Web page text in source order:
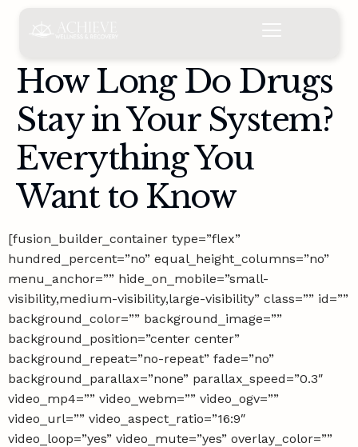
How Long Do Drugs
Stay in Your System?
Everything You
Want to Know
[fusion_builder_container type=”flex”
hundred_percent=”no” equal_height_columns=”no”
menu_anchor=”” hide_on_mobile=”small-
visibility,medium-visibility,large-visibility” class=”” id=””
background_color=”” background_image=””
background_position=”center center”
background_repeat=”no-repeat” fade=”no”
background_parallax=”none” parallax_speed=”0.3″
video_mp4=”” video_webm=”” video_ogv=””
video_url=”” video_aspect_ratio=”16:9″
video_loop=”yes” video_mute=”yes” overlay_color=””